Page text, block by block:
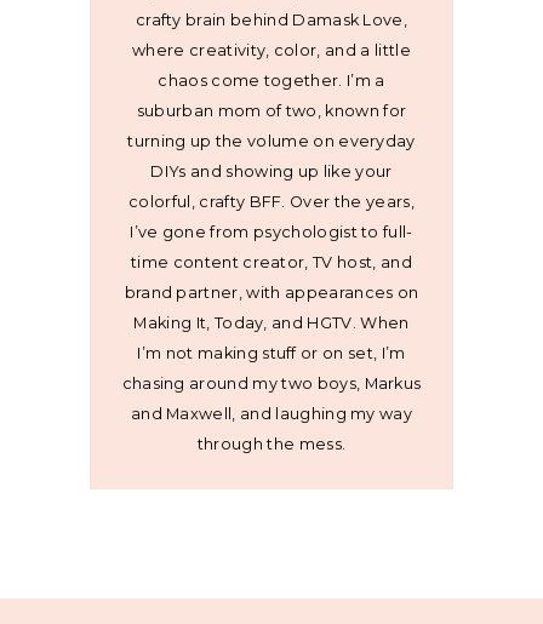
crafty brain behind Damask Love,
where creativity, color, and a little
chaos come together. I’m a
suburban mom of two, known for
turning up the volume on everyday
DIYs and showing up like your
colorful, crafty BFF. Over the years,
I’ve gone from psychologist to full-
time content creator, TV host, and
brand partner, with appearances on
Making It, Today, and HGTV. When
I’m not making stuff or on set, I’m
chasing around my two boys, Markus
and Maxwell, and laughing my way
through the mess.